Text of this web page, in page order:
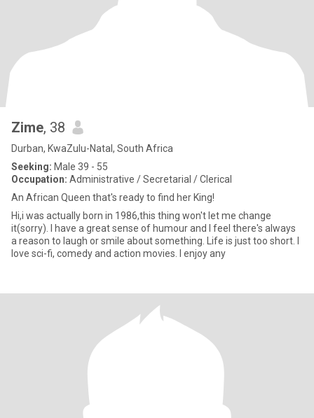
Zime, 38
Durban, KwaZulu-Natal, South Africa
Seeking: Male 39 - 55
Occupation: Administrative / Secretarial / Clerical
An African Queen that's ready to find her King!
Hi,i was actually born in 1986,this thing won't let me change
it(sorry). I have a great sense of humour and I feel there's always
a reason to laugh or smile about something. Life is just too short. I
love sci-fi, comedy and action movies. I enjoy any